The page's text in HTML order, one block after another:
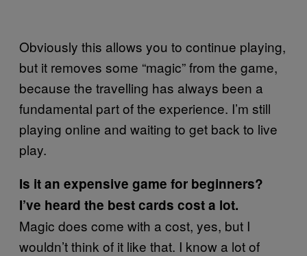
Obviously this allows you to continue playing,
but it removes some “magic” from the game,
because the travelling has always been a
fundamental part of the experience. I’m still
playing online and waiting to get back to live
play.
Is it an expensive game for beginners?
I’ve heard the best cards cost a lot.
Magic does come with a cost, yes, but I
wouldn’t think of it like that. I know a lot of